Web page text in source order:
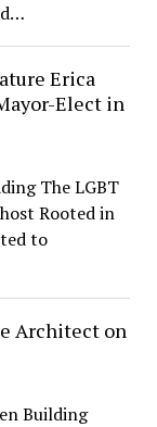
Erica
Elect in
The LGBT
Rooted in
to
Architect on
Building